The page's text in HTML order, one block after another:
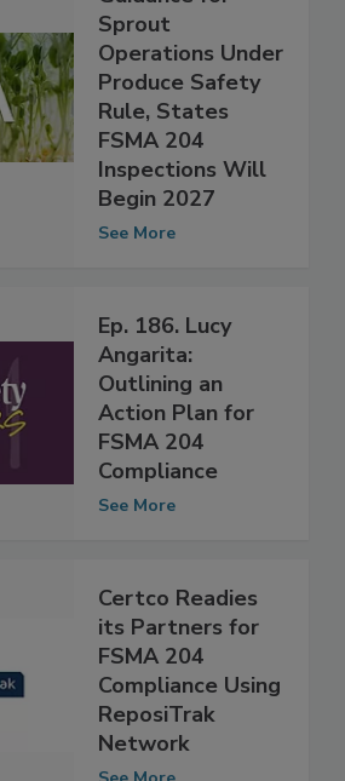
FDA Releases
Guidance for
Sprout
Operations Under
Produce Safety
Rule, States
FSMA 204
Inspections Will
Ep. 186. Lucy
Angarita:
Outlining an
Action Plan for
FSMA 204
Certco Readies
its Partners for
FSMA 204
Compliance Using
ReposiTrak